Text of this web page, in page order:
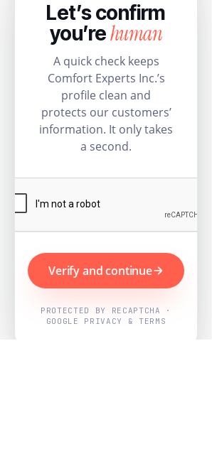
Let’s confirm
you’rehuman
A quick check keeps
Comfort Experts Inc.’s
profile clean and
protects our customers’
information. It only takes
a second.
Verify and continue
PROTECTED BY RECAPTCHA ·
GOOGLE PRIVACY & TERMS